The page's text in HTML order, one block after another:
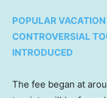
POPULAR
CONTROVERSIAL
INTRODUCED
The fee began at